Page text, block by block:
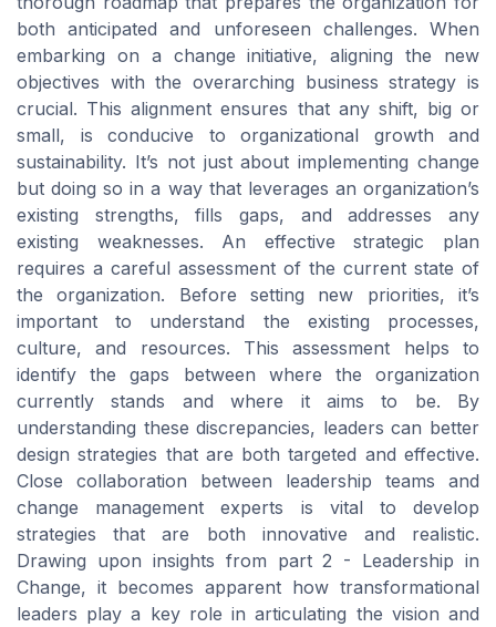
both anticipated and unforeseen challenges. When
embarking on a change initiative, aligning the new
objectives with the overarching business strategy is
crucial. This alignment ensures that any shift, big or
small, is conducive to organizational growth and
sustainability. It’s not just about implementing change
but doing so in a way that leverages an organization’s
existing strengths, fills gaps, and addresses any
existing weaknesses. An effective strategic plan
requires a careful assessment of the current state of
the organization. Before setting new priorities, it’s
important to understand the existing processes,
culture, and resources. This assessment helps to
identify the gaps between where the organization
currently stands and where it aims to be. By
understanding these discrepancies, leaders can better
design strategies that are both targeted and effective.
Close collaboration between leadership teams and
change management experts is vital to develop
strategies that are both innovative and realistic.
Drawing upon insights from part 2 - Leadership in
Change, it becomes apparent how transformational
leaders play a key role in articulating the vision and